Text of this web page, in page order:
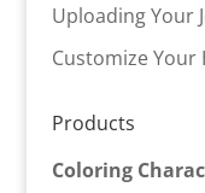
Uploading Your
Customize Your
Products
Coloring